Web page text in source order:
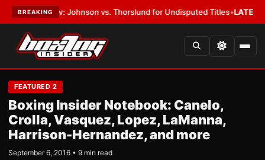
BREAKING
Johnson vs. Thorslund for Undisputed Titles•LATEST:Zuffa Boxing
FEATURED 2
Boxing Insider Notebook: Canelo,
Crolla, Vasquez, Lopez, LaManna,
Harrison-Hernandez, and more
September 6, 2016 • 9 min read